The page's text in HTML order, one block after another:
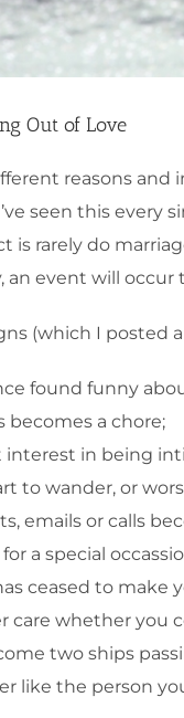
Out of Love
reasons
seen this every
is rarely do
an event will
(which I posted
found funny
becomes a chore;
interest in being
to wander, or
emails or calls
a special
ceased to make
care whether you
two ships
like the person